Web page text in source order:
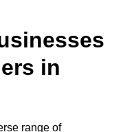
in
range of